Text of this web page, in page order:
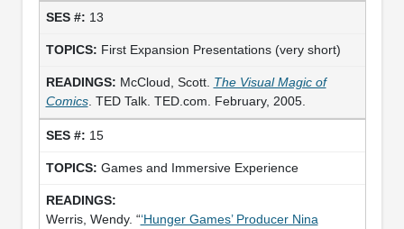
13
First Expansion Presentations (very short)
McCloud, Scott. The Visual Magic of
Comics. TED Talk. TED.com. February, 2005.
15
Games and Immersive Experience
Werris, Wendy. “‘Hunger Games’ Producer Nina